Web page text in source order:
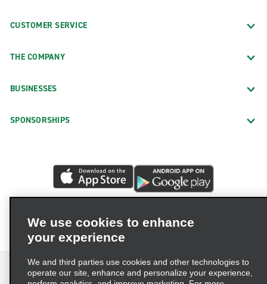
CUSTOMER SERVICE
THE COMPANY
BUSINESSES
SPONSORSHIPS
We use cookies to enhance
your experience
We and third parties use cookies and other technologies to
operate our site, enhance and personalize your experience,